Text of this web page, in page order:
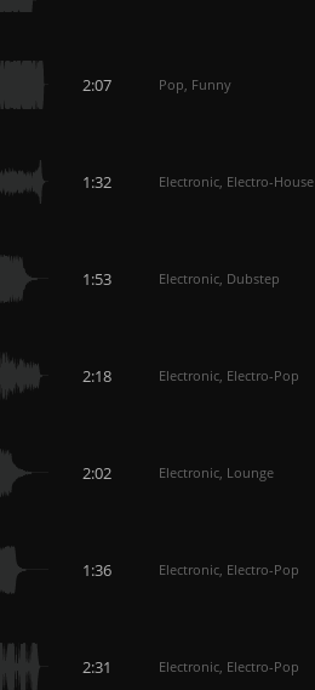
2:07 Pop, Funny
1:32 Electronic, Electro-House
1:53 Electronic, Dubstep
2:18 Electronic, Electro-Pop
2:02 Electronic, Lounge
1:36 Electronic, Electro-Pop
2:31 Electronic, Electro-Pop